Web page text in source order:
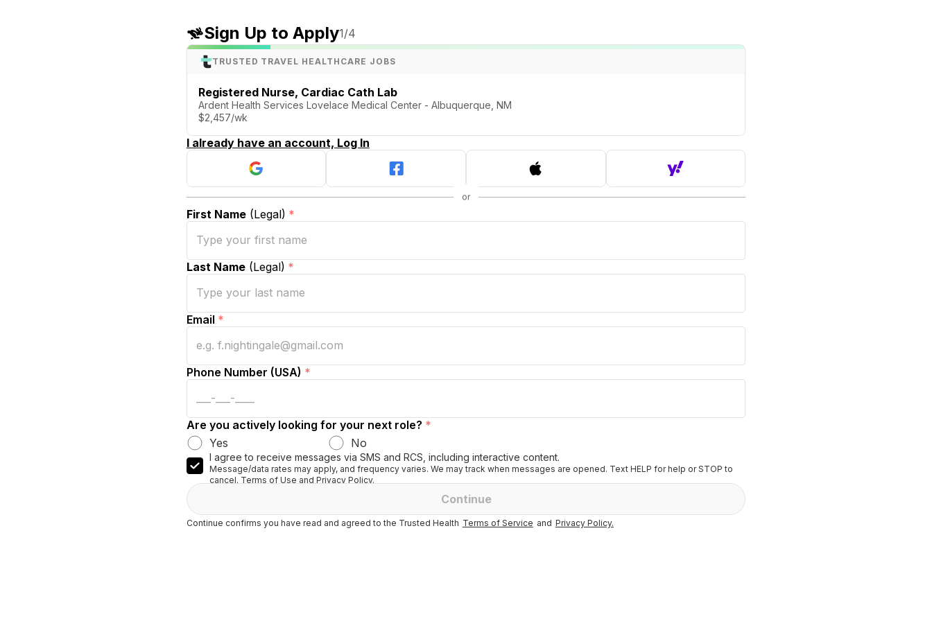
Sign Up to Apply1/4
TRUSTED TRAVEL HEALTHCARE JOBS
Registered Nurse, Cardiac Cath Lab
Ardent Health Services Lovelace Medical Center - Albuquerque, NM
$2,457/wk
I already have an account, Log In
First Name(Legal) *
Last Name(Legal) *
Email *
Phone Number (USA) *
Are you actively looking for your next role? *
Yes
No
I agree to receive messages via SMS and RCS, including interactive content.
Message/data rates may apply, and frequency varies. We may track when messages are opened. Text HELP for help or STOP to
cancel. Terms of Use and Privacy Policy.
Continue
Continue confirms you have read and agreed to the Trusted Health Terms of Service and Privacy Policy.